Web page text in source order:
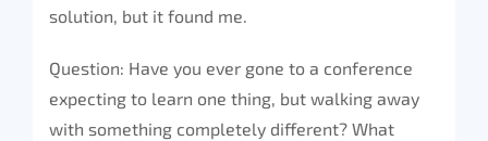
solution, but it found me.
Question: Have you ever gone to a conference
expecting to learn one thing, but walking away
with something completely different? What